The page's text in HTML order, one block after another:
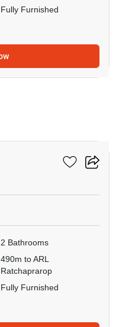
Fully Furnished
2 Bathrooms
490m to ARL
Ratchaprarop
Fully Furnished